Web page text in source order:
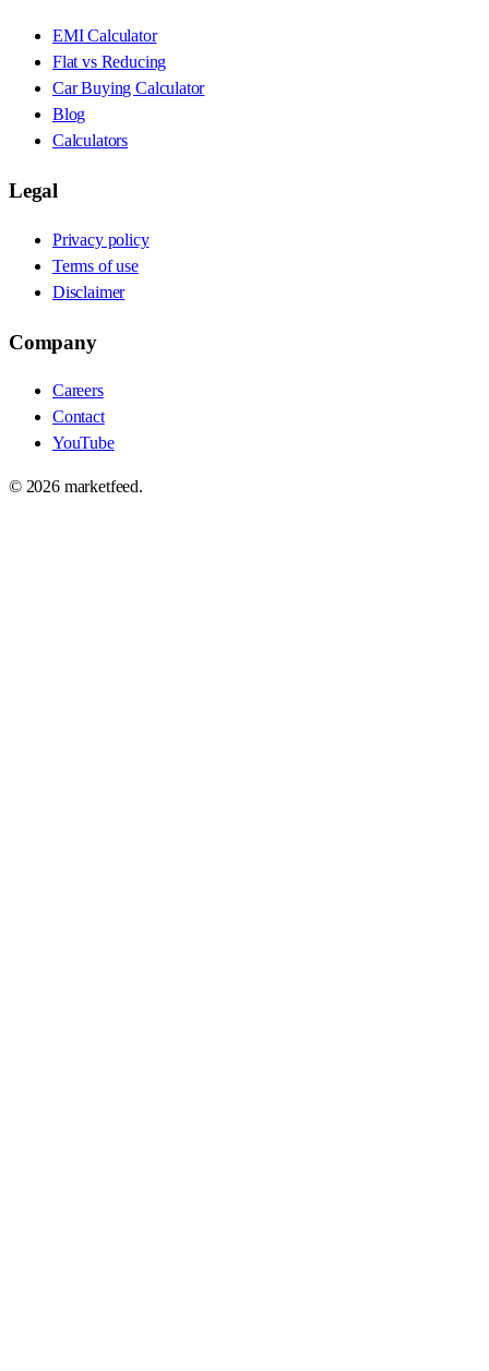
EMI Calculator
Flat vs Reducing
Car Buying Calculator
Blog
Calculators
Legal
Privacy policy
Terms of use
Disclaimer
Company
Careers
Contact
YouTube
© 2026marketfeed.